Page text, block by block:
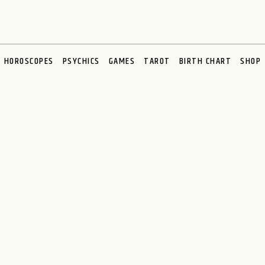
HOROSCOPES PSYCHICS GAMES TAROT BIRTH CHART SHOP